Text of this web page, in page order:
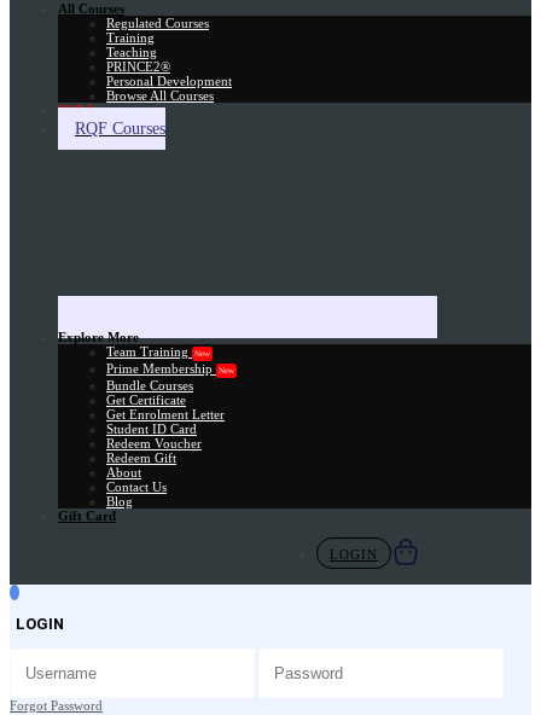
All Courses
Regulated Courses
Training
Teaching
PRINCE2®
Personal Development
Browse All Courses
Skill Assessment
RQF Courses
Explore More
Team Training
New
Prime Membership New
Bundle Courses
Get Certificate
Get Enrolment Letter
Student ID Card
Redeem Voucher
Redeem Gift
About
Contact Us
Blog
Gift Card
LOGIN
LOGIN
Forgot Password